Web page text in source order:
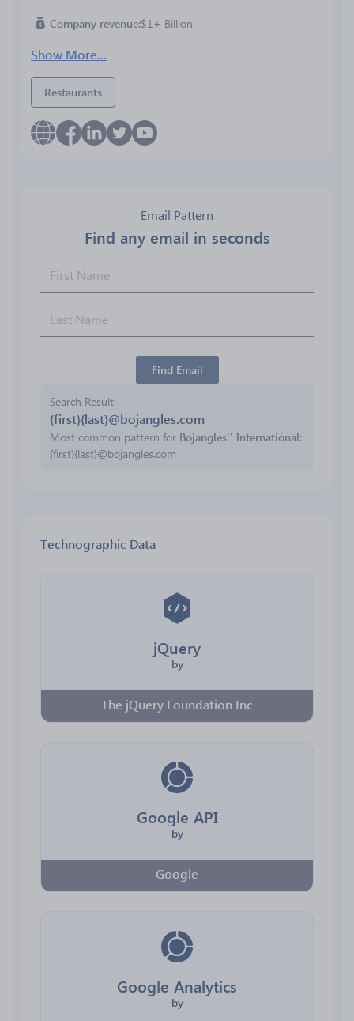
Company revenue $1+ Billion
Show More...
Restaurants
Email Pattern
Find any email in seconds
Find Email
Search Result
{first}{last}@bojangles.com
Most common pattern for Bojangles'' International:
{first}{last}@bojangles.com
Technographic Data
jQuery
by
The jQuery Foundation Inc
Google API
by
Google
Google Analytics
by